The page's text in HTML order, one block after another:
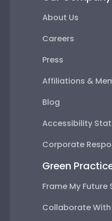
About Us
Careers
Press
Affiliations &
Blog
Accessibility
Corporate
Green
Frame My Future
Collaborate With